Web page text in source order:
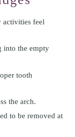
activities feel
into the empty
tooth
the arch.
to be removed at